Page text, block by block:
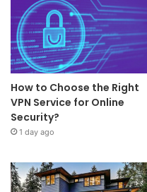
How to Choose the Right
VPN Service for Online
Security?
1 day ago